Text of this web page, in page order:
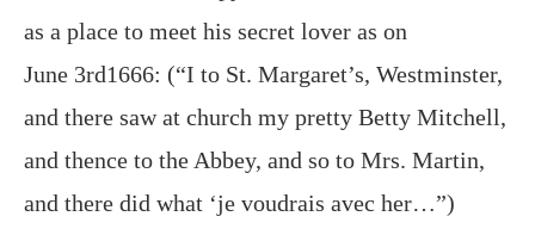
as a place to meet his secret lover as on
June 3rd1666: (“I to St. Margaret’s, Westminster,
and there saw at church my pretty Betty Mitchell,
and thence to the Abbey, and so to Mrs. Martin,
and there did what ‘je voudrais avec her…”)